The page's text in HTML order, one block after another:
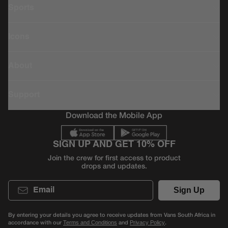
Download the Mobile App
SIGN UP AND GET 10% OFF
Join the crew for first access to product
drops and updates.
Email
Sign Up
By entering your details you agree to receive updates from Vans South Africa in
accordance with our Terms and Conditions and Privacy Policy.